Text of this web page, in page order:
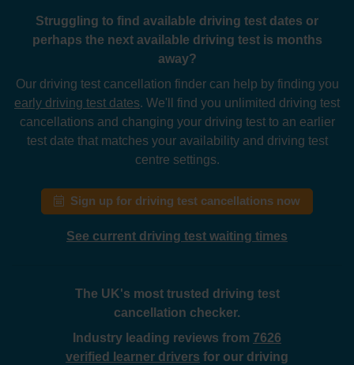
Struggling to find available driving test dates or
perhaps the next available driving test is months
away?
Our driving test cancellation finder can help by finding you
early driving test dates. We'll find you unlimited driving test
cancellations and changing your driving test to an earlier
test date that matches your availability and driving test
centre settings.
Sign up for driving test cancellations now
See current driving test waiting times
The UK's most trusted driving test
cancellation checker.
Industry leading reviews from 7626
verified learner drivers for our driving